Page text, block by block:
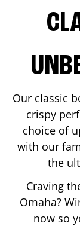
Our classic
crispy
choice of
with our
the
Craving
Omaha?
now so